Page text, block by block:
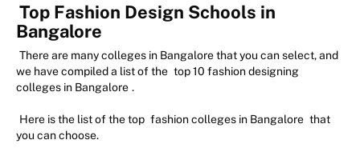
Top Fashion Design Schools in
Bangalore
There are many colleges in Bangalore that you can select, and
we have compiled a list of the top 10 fashion designing
colleges in Bangalore .
Here is the list of the top fashion colleges in Bangalore that
you can choose.